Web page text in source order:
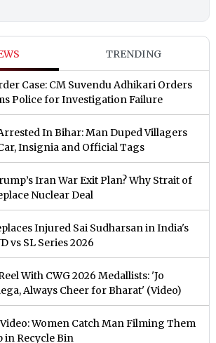
TRENDING
Case: CM Suvendu Adhikari Orders
Police for Investigation Failure
In Bihar: Man Duped Villagers
Insignia and Official Tags
Iran War Exit Plan? Why Strait of
Nuclear Deal
Injured Sai Sudharsan in India's
vs SL Series 2026
With CWG 2026 Medallists: 'Jo
Always Cheer for Bharat' (Video)
Women Catch Man Filming Them
in Recycle Bin